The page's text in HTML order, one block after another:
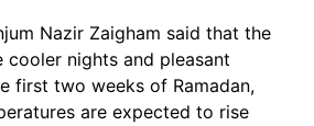
Nazir Zaigham said that the
nights and pleasant
first two weeks of Ramadan,
are expected to rise